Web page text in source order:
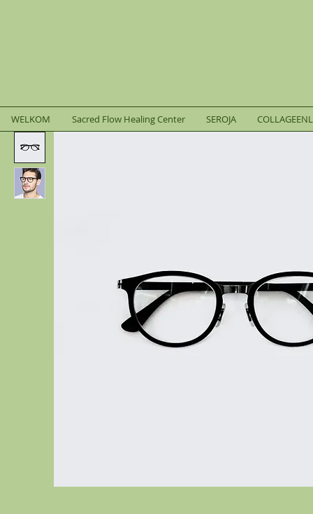
WELKOM Sacred Flow Healing Center SEROJA